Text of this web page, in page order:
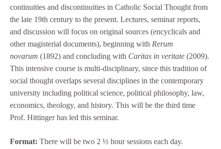
continuities and discontinuities in Catholic Social Thought from
the late 19th century to the present. Lectures, seminar reports,
and discussion will focus on original sources (encyclicals and
other magisterial documents), beginning with Rerum
novarum (1892) and concluding with Caritas in veritate (2009).
This intensive course is multi-disciplinary, since this tradition of
social thought overlaps several disciplines in the contemporary
university including political science, political philosophy, law,
economics, theology, and history. This will be the third time
Prof. Hittinger has led this seminar.
Format: There will be two 2 ½ hour sessions each day.